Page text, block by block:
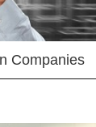
Companies